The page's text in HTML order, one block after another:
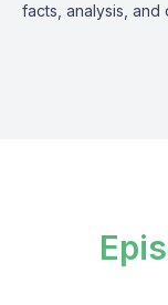
facts, analysis,